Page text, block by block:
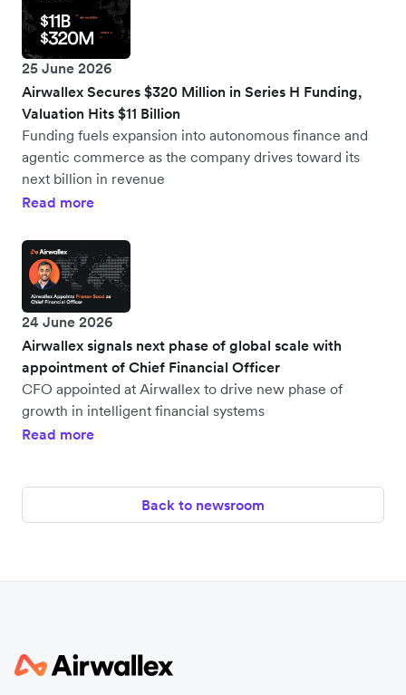
25 June 2026
Airwallex Secures $320 Million in Series H Funding,
Valuation Hits $11 Billion
Funding fuels expansion into autonomous finance and
agentic commerce as the company drives toward its
next billion in revenue
Read more
24 June 2026
Airwallex signals next phase of global scale with
appointment of Chief Financial Officer
CFO appointed at Airwallex to drive new phase of
growth in intelligent financial systems
Read more
Back to newsroom